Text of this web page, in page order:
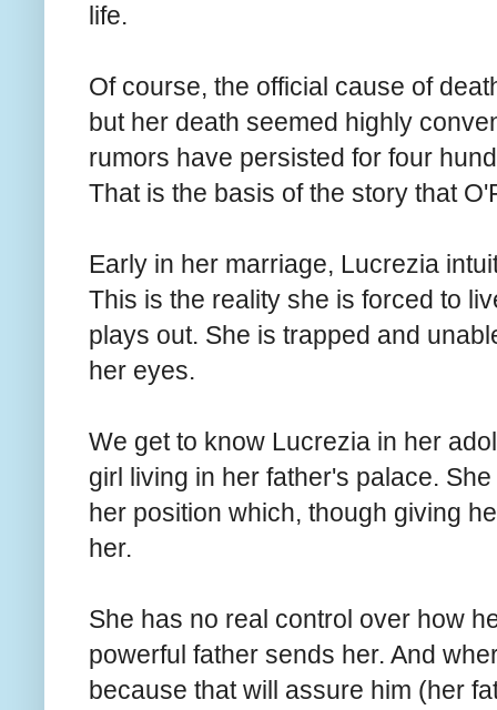
life.
Of course, the official cause of
but her death seemed highly
rumors have persisted for four
That is the basis of the story that
Early in her marriage, Lucrezia
This is the reality she is forced to
plays out. She is trapped and
her eyes.
We get to know Lucrezia in her
girl living in her father's palace.
her position which, though giving
her.
She has no real control over how
powerful father sends her. And
because that will assure him (her